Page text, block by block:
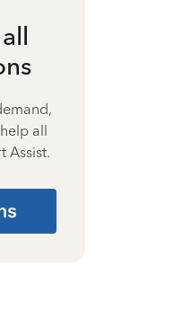
all
Assist.